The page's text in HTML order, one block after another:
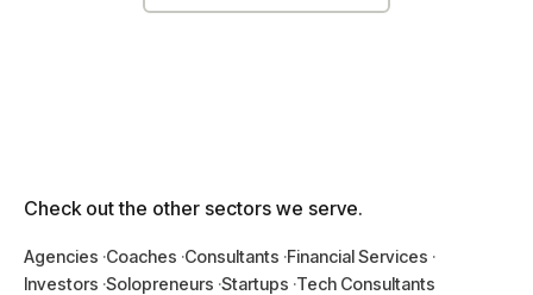
Check out the other sectors we serve.
Agencies Coaches Consultants Financial Services
Investors Solopreneurs Startups Tech Consultants